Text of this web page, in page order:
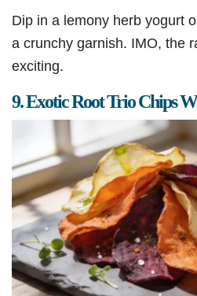
Dip in a lemony herb yogurt
a crunchy garnish. IMO, the
exciting.
9. Exotic Root Trio Chips